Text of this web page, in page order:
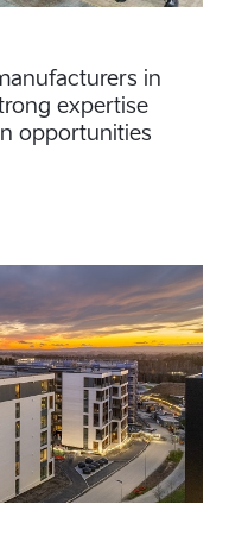
in
expertise
opportunities